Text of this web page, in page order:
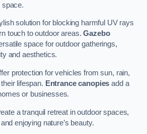
space.
solution for blocking harmful UV rays
touch to outdoor areas.Gazebo
space for outdoor gatherings,
and aesthetics.
protection for vehicles from sun, rain,
lifespan. Entrance canopies add a
or businesses.
a tranquil retreat in outdoor spaces,
enjoying nature’s beauty.